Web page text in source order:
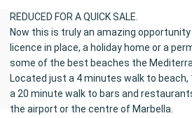
REDUCED FOR A QUICK SALE.
Now this is truly an amazing
licence in place, a holiday home or a
some of the best beaches the
Located just a 4 minutes walk to
a 20 minute walk to bars and
the airport or the centre of Marbella.